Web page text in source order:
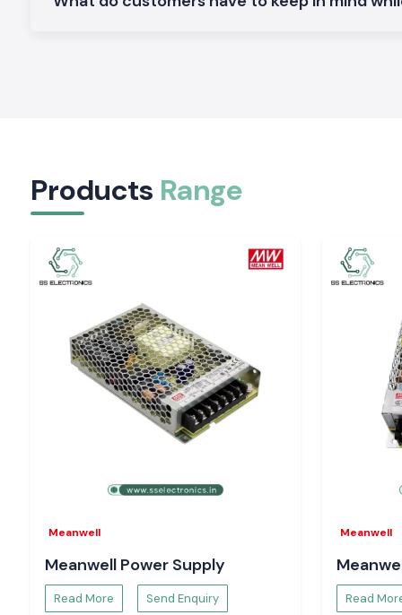
Plug-in protection is made to provide dependability in the
The clients within the vicinity of the location of Punjab trust
since they provide original products and services.
Why choose us:
100% genuine Schneider MCCB
Advice on the appropriate choice of MCCB
Inventory: Inventory that is ready to make deliveries in a
Excellent after-sales services and customer care
Schneider MCCB quote request in Punjab
Schneider MCCB
SS Electronics
to get the best prices,
Products Range
Meanwell
Meanwell Power Supply
Read More Send Enquiry
Meanwell
Read